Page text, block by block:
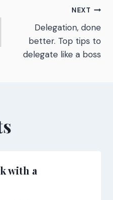
NEXT
Delegation, done
better. Top tips to
delegate like a boss
with a